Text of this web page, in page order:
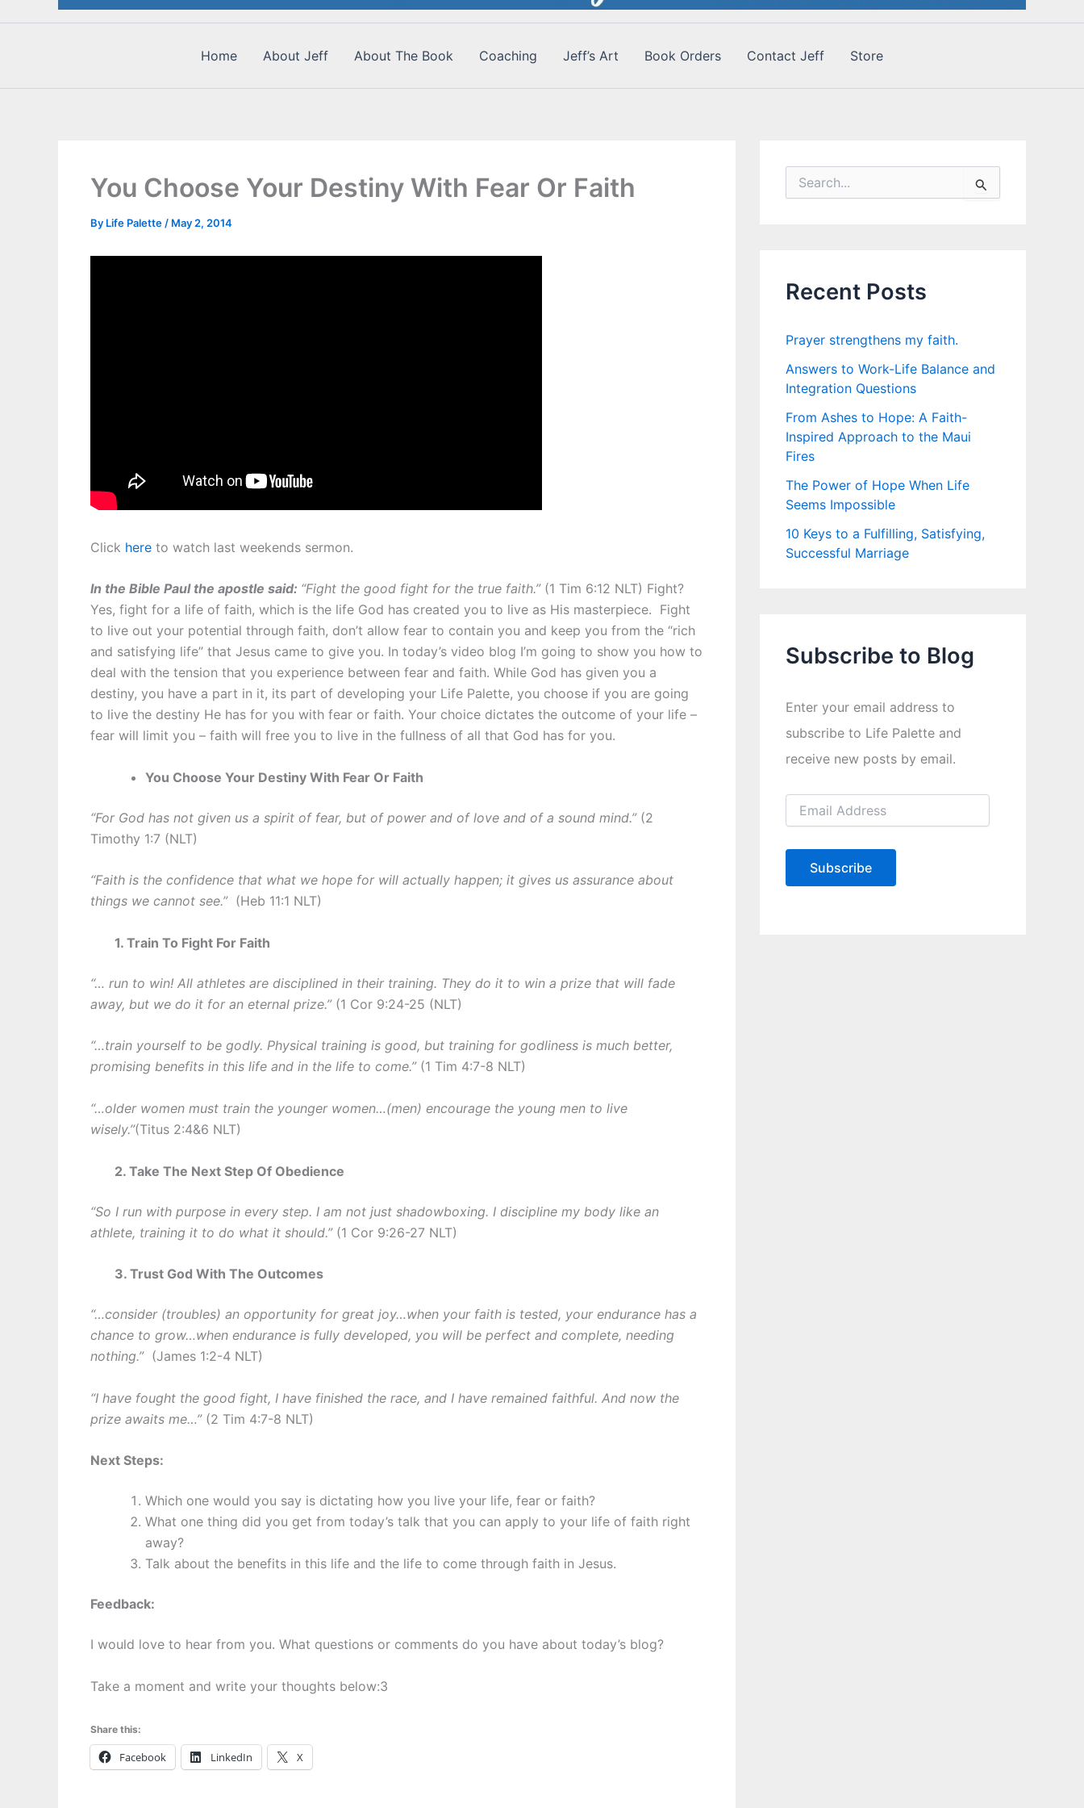
Home About Jeff About The Book Coaching Jeff’s Art Book Orders Contact Jeff Store
You Choose Your Destiny With Fear Or Faith
By Life Palette / May 2, 2014
Click here to watch last weekends sermon.
In the Bible Paul the apostle said: “Fight the good fight for the true faith.”(1 Tim 6:12 NLT) Fight?
Yes, fight for a life of faith, which is the life God has created you to live as His masterpiece. Fight
to live out your potential through faith, don’t allow fear to contain you and keep you from the “rich
and satisfying life” that Jesus came to give you. In today’s video blog I’m going to show you how to
deal with the tension that you experience between fear and faith. While God has given you a
destiny, you have a part in it, its part of developing your Life Palette, you choose if you are going
to live the destiny He has for you with fear or faith. Your choice dictates the outcome of your life –
fear will limit you – faith will free you to live in the fullness of all that God has for you.
You Choose Your Destiny With Fear Or Faith
“For God has not given us a spirit of fear, but of power and of love and of a sound mind.” (2
Timothy 1:7 (NLT)
“Faith is the confidence that what we hope for will actually happen; it gives us assurance about
things we cannot see.”(Heb 11:1 NLT)
1. Train To Fight For Faith
“… run to win! All athletes are disciplined in their training. They do it to win a prize that will fade
away, but we do it for an eternal prize.” (1 Cor 9:24-25 (NLT)
“…train yourself to be godly. Physical training is good, but training for godliness is much better,
promising benefits in this life and in the life to come.” (1 Tim 4:7-8 NLT)
“…older women must train the younger women…(men) encourage the young men to live
wisely.”(Titus 2:4&6 NLT)
2. Take The Next Step Of Obedience
“So I run with purpose in every step. I am not just shadowboxing. I discipline my body like an
athlete, training it to do what it should.” (1 Cor 9:26-27 NLT)
3. Trust God With The Outcomes
“…consider (troubles) an opportunity for great joy…when your faith is tested, your endurance has a
chance to grow…when endurance is fully developed, you will be perfect and complete, needing
nothing.” (James 1:2-4 NLT)
“I have fought the good fight, I have finished the race, and I have remained faithful. And now the
prize awaits me…”(2 Tim 4:7-8 NLT)
Next Steps:
Which one would you say is dictating how you live your life, fear or faith?
What one thing did you get from today’s talk that you can apply to your life of faith right
away?
Talk about the benefits in this life and the life to come through faith in Jesus.
Feedback:
I would love to hear from you. What questions or comments do you have about today’s blog?
Take a moment and write your thoughts below:3
Share this:
Facebook LinkedIn X
o
rRecent Posts
Prayer strengthens my faith.
Answers to Work-Life Balance and
Integration Questions
From Ashes to Hope: A Faith-
Inspired Approach to the Maui
Fires
The Power of Hope When Life
Seems Impossible
10 Keys to a Fulfilling, Satisfying,
Successful Marriage
Subscribe to Blog
Enter your email address to
subscribe to Life Palette and
receive new posts by email.
E
i
A
Subscribe